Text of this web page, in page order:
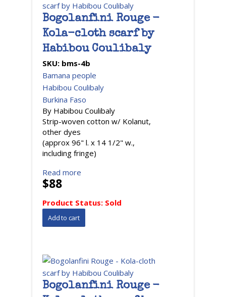
Bogolanfini Rouge -
Kola-cloth scarf by
Habibou Coulibaly
SKU: bms-4b
Bamana people
Habibou Coulibaly
Burkina Faso
By Habibou Coulibaly
Strip-woven cotton w/ Kolanut,
other dyes
(approx 96" l. x 14 1/2" w.,
including fringe)
Read more
$88
Product Status: Sold
Bogolanfini Rouge -